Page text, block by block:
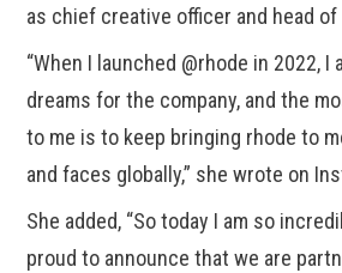
as chief creative officer and head
“When I launched @rhode in 2022, I
dreams for the company, and the
to me is to keep bringing rhode to
and faces globally,” she wrote on
She added, “So today I am so
proud to announce that we are